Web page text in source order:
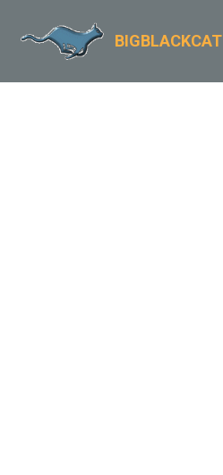
BIGBLACKCAT